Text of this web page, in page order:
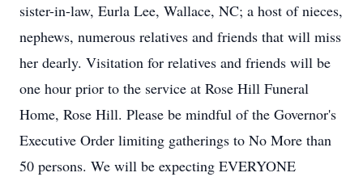
sister-in-law, Eurla Lee, Wallace, NC; a host of nieces,
nephews, numerous relatives and friends that will miss
her dearly. Visitation for relatives and friends will be
one hour prior to the service at Rose Hill Funeral
Home, Rose Hill. Please be mindful of the Governor's
Executive Order limiting gatherings to No More than
50 persons. We will be expecting EVERYONE